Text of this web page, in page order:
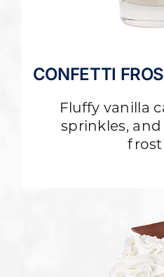
CONFETTI
Fluffy vanilla
sprinkles,